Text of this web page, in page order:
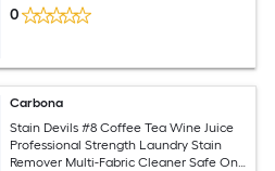
0
Carbona
Stain Devils #8 Coffee Tea Wine Juice
Professional Strength Laundry Stain
Remover Multi-Fabric Cleaner Safe On